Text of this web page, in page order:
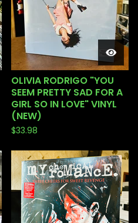
OLIVIA RODRIGO "YOU
SEEM PRETTY SAD FOR A
GIRL SO IN LOVE" VINYL
(NEW)
$33.98